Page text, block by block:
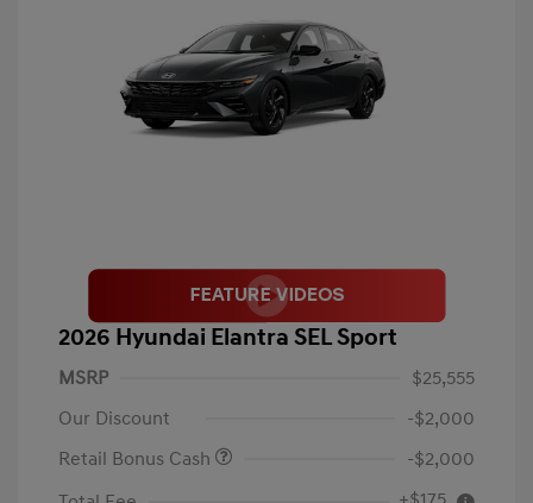
2026 Hyundai Elantra SEL Sport
MSRP
$25,555
Our Discount
-$2,000
Retail Bonus Cash
-$2,000